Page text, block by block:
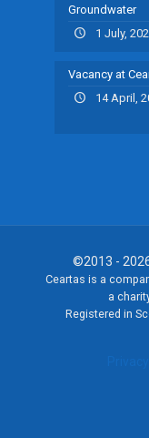
Groundwater
1 July,
Vacancy at
14 April,
©2013 -
Ceartas is a
a
Registered in